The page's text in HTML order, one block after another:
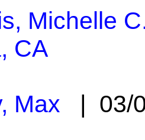
Michelle
CA
Max | 03/